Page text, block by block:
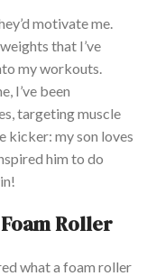
motivate me.
that I’ve
my workouts.
I’ve been
targeting muscle
kicker: my son loves
him to do
Roller
what a foam roller